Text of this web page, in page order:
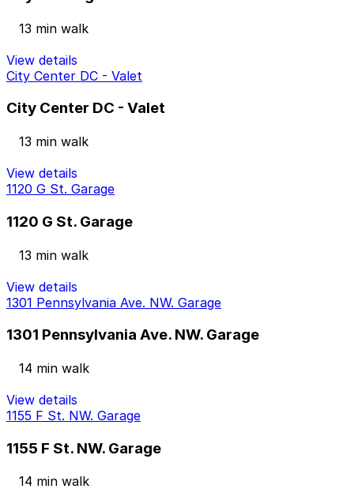
13 min walk
View details
City Center DC - Valet
City Center DC - Valet
13 min walk
View details
1120 G St. Garage
1120 G St. Garage
13 min walk
View details
1301 Pennsylvania Ave. NW. Garage
1301 Pennsylvania Ave. NW. Garage
14 min walk
View details
1155 F St. NW. Garage
1155 F St. NW. Garage
14 min walk